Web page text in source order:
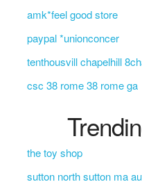
amk*feel good store
paypal *unionconcer
tenthousvill chapelhill
csc 38 rome 38 rome ga
the toy shop
sutton north sutton ma